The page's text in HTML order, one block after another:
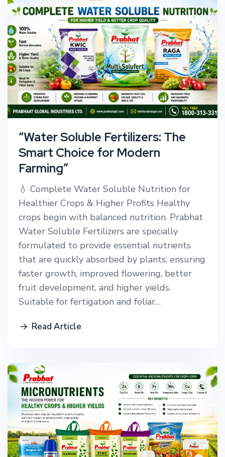
“Water Soluble Fertilizers: The
Smart Choice for Modern
Farming”
💧 Complete Water Soluble Nutrition for
Healthier Crops & Higher Profits Healthy
crops begin with balanced nutrition. Prabhat
Water Soluble Fertilizers are specially
formulated to provide essential nutrients
that are quickly absorbed by plants, ensuring
faster growth, improved flowering, better
fruit development, and higher yields.
Suitable for fertigation and foliar…
Read Article